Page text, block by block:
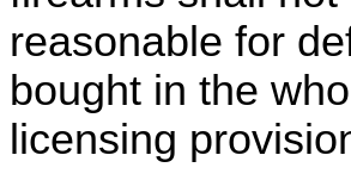
reasonable for
bought in the
licensing